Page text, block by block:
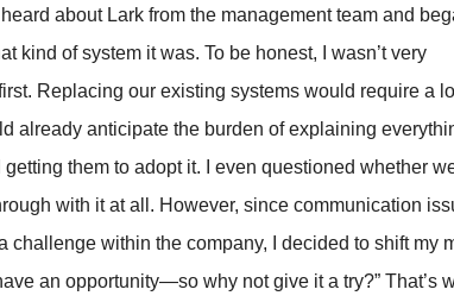
about Lark from the management team and
kind of system it was. To be honest, I wasn’t very
Replacing our existing systems would require a
already anticipate the burden of explaining
them to adopt it. I even questioned whether
with it at all. However, since communication
challenge within the company, I decided to shift my
an opportunity—so why not give it a try?” That’s